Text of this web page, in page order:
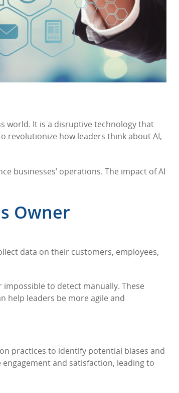
world. It is a disruptive technology that
revolutionize how leaders think about AI,
businesses’ operations. The impact of AI
Owner
data on their customers, employees,
to detect manually. These
help leaders be more agile and
practices to identify potential biases and
and satisfaction, leading to